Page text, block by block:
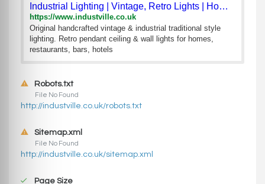
Industrial Lighting | Vintage, Retro Lights | Homes & Restau
https://www.industville.co.uk
Original handcrafted vintage & industrial traditional style
lighting. Retro pendant ceiling & wall lights for homes,
restaurants, bars, hotels
Robots.txt
File No Found
http://industville.co.uk/robots.txt
Sitemap.xml
File No Found
http://industville.co.uk/sitemap.xml
Page Size